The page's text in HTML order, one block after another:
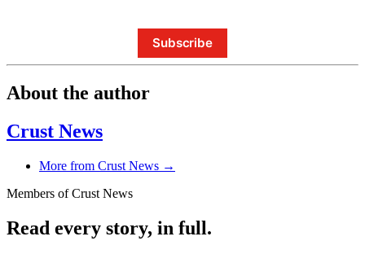
Subscribe
About the author
Crust News
More from Crust News →
Members of Crust News
Read every story, in full.